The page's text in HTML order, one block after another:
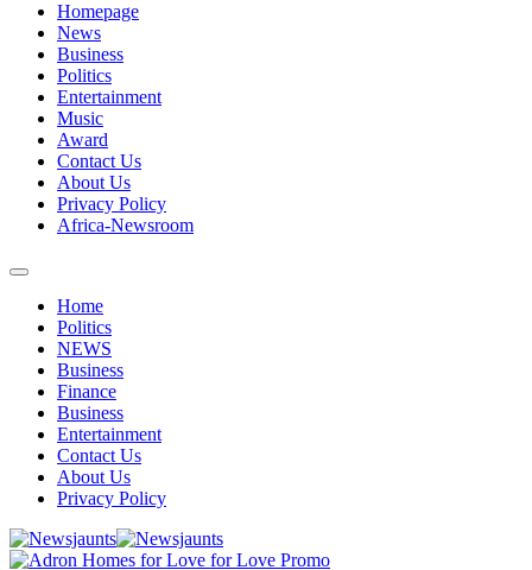
Homepage
News
Business
Politics
Entertainment
Music
Award
Contact Us
About Us
Privacy Policy
Africa-Newsroom
Home
Politics
NEWS
Business
Finance
Business
Entertainment
Contact Us
About Us
Privacy Policy